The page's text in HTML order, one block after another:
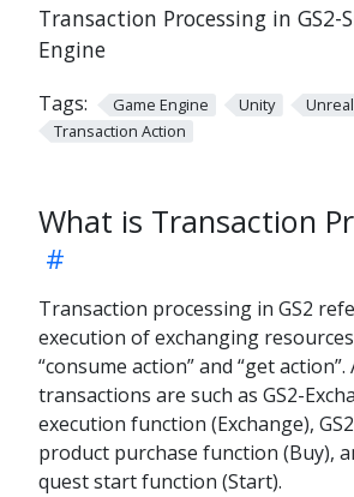
Transaction Processing in GS2-
Engine
Tags: Game Engine Unity
Transaction Action
What is Transaction
Transaction processing in GS2
execution of exchanging
“consume action” and “get
transactions are such as GS2-
execution function (Exchange),
product purchase function (Buy),
quest start function (Start).